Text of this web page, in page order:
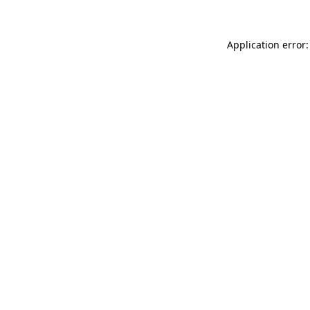
Application